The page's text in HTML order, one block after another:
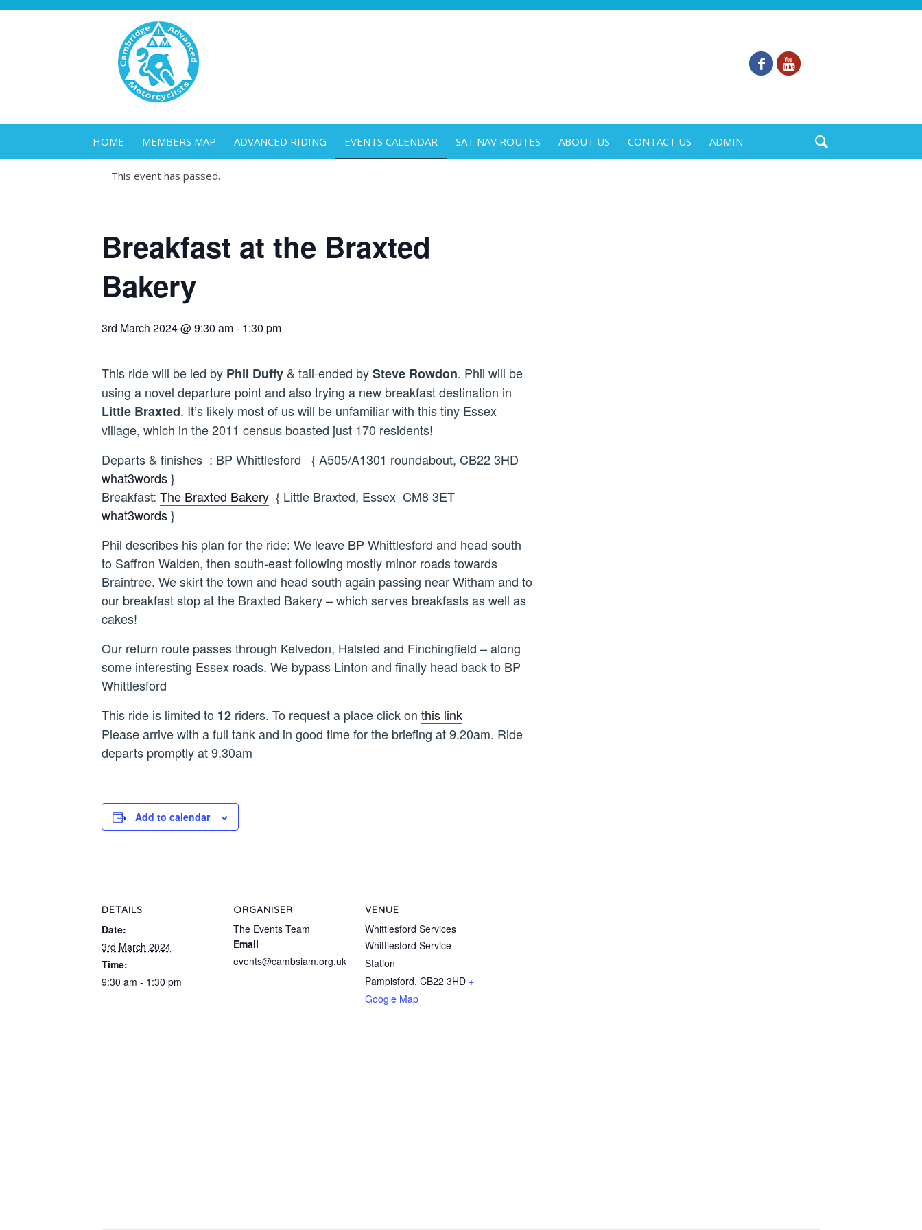
HOME MEMBERS MAP ADVANCED RIDING EVENTS CALENDAR SAT NAV ROUTES ABOUT US CONTACT US ADMIN
This event has passed.
Breakfast at the Braxted
Bakery
3rd March 2024 @ 9:30 am- 1:30 pm
This ride will be led by Phil Duffy & tail-ended bySteve Rowdon. Phil will be
using a novel departure point and also trying a new breakfast destination in
Little Braxted. It’s likely most of us will be unfamiliar with this tiny Essex
village, which in the 2011 census boasted just 170 residents!
Departs & finishes : BP Whittlesford { A505/A1301 roundabout, CB22 3HD
what3words}
Breakfast: The Braxted Bakery { Little Braxted, Essex CM8 3ET
what3words}
Phil describes his plan for the ride: We leave BP Whittlesford and head south
to Saffron Walden, then south-east following mostly minor roads towards
Braintree. We skirt the town and head south again passing near Witham and to
our breakfast stop at the Braxted Bakery – which serves breakfasts as well as
cakes!
Our return route passes through Kelvedon, Halsted and Finchingfield – along
some interesting Essex roads. We bypass Linton and finally head back to BP
Whittlesford
This ride is limited to 12 riders. To request a place click on this link
Please arrive with a full tank and in good time for the briefing at 9.20am. Ride
departs promptly at 9.30am
Add to calendar
DETAILS
Date:
3rd March 2024
Time:
9:30 am - 1:30 pm
ORGANISER
The Events Team
Email
events@cambsiam.org.uk
VENUE
Whittlesford Services
Whittlesford Service
Station
Pampisford, CB22 3HD +
Google Map